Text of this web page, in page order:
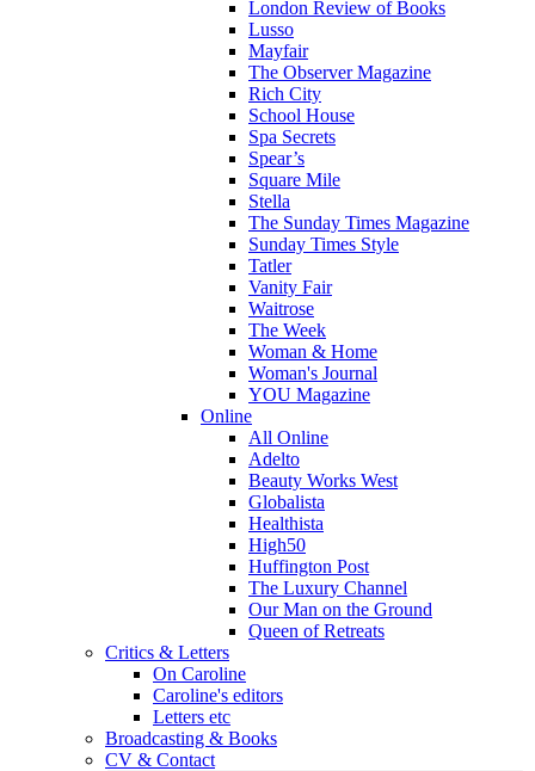
London Review of Books
Lusso
Mayfair
The Observer Magazine
Rich City
School House
Spa Secrets
Spear’s
Square Mile
Stella
The Sunday Times Magazine
Sunday Times Style
Tatler
Vanity Fair
Waitrose
The Week
Woman & Home
Woman's Journal
YOU Magazine
Online
All Online
Adelto
Beauty Works West
Globalista
Healthista
High50
Huffington Post
The Luxury Channel
Our Man on the Ground
Queen of Retreats
Critics & Letters
On Caroline
Caroline's editors
Letters etc
Broadcasting & Books
CV & Contact